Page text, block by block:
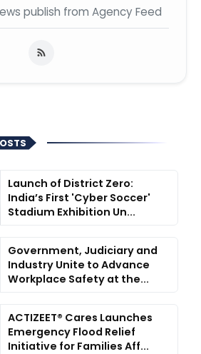
publish from Agency Feed
Launch of District Zero:
India’s First 'Cyber Soccer'
Stadium Exhibition Un...
Government, Judiciary and
Industry Unite to Advance
Workplace Safety at the...
ACTIZEET® Cares Launches
Emergency Flood Relief
Initiative for Families Aff...